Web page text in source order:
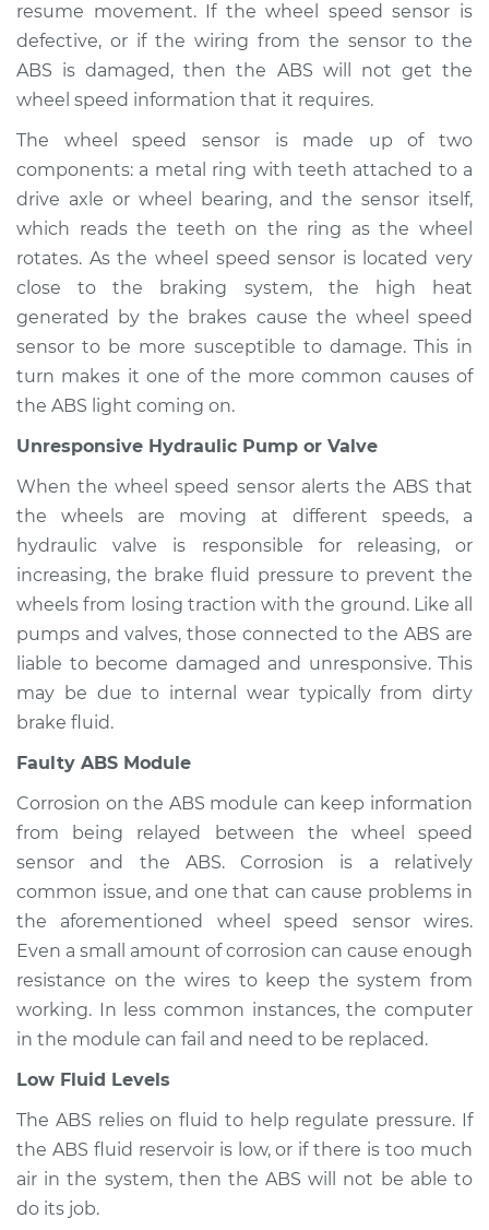
1994 Infiniti J30
V6-3.0L
Service type
ABS Light is on
Inspection
Estimate
Shop/Dealer Price $112.48 $125.60
1993 Infiniti J30
Service type
Inspection
Estimate $94.99
Shop/Dealer Price $112.55 -$125.72
resume movement. If the wheel speed sensor is
defective, or if the wiring from the sensor to the
ABS is damaged, then the ABS will not get the
wheel speed information that it requires.
The wheel speed sensor is made up of two
components: a metal ring with teeth attached to a
drive axle or wheel bearing, and the sensor itself,
which reads the teeth on the ring as the wheel
rotates. As the wheel speed sensor is located very
close to the braking system, the high heat
generated by the brakes cause the wheel speed
sensor to be more susceptible to damage. This in
turn makes it one of the more common causes of
the ABS light coming on.
Unresponsive Hydraulic Pump or Valve
When the wheel speed sensor alerts the ABS that
the wheels are moving at different speeds, a
hydraulic valve is responsible for releasing, or
increasing, the brake fluid pressure to prevent the
wheels from losing traction with the ground. Like all
pumps and valves, those connected to the ABS are
liable to become damaged and unresponsive. This
may be due to internal wear typically from dirty
brake fluid.
Faulty ABS Module
Corrosion on the ABS module can keep information
from being relayed between the wheel speed
sensor and the ABS. Corrosion is a relatively
common issue, and one that can cause problems in
the aforementioned wheel speed sensor wires.
Even a small amount of corrosion can cause enough
resistance on the wires to keep the system from
working. In less common instances, the computer
in the module can fail and need to be replaced.
Low Fluid Levels
The ABS relies on fluid to help regulate pressure. If
the ABS fluid reservoir is low, or if there is too much
air in the system, then the ABS will not be able to
do its job.